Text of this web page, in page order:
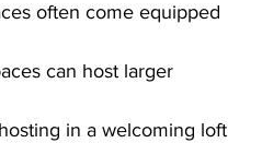
often come equipped
can host larger
in a welcoming loft